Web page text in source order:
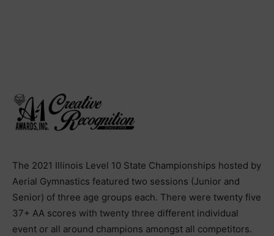
The 2021 Illinois Level 10 State Championships hosted by
Aerial Gymnastics featured two sessions (Junior and
Senior) of three age groups each. There were twenty five
37+ AA scores with twenty three different individual
event or all around champions amongst all competitors.